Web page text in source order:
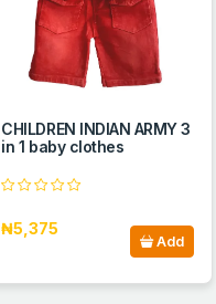
CHILDREN INDIAN ARMY 3
in 1 baby clothes
₦5,375
Add